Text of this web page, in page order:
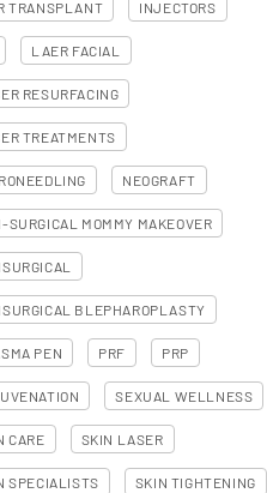
TRANSPLANT INJECTORS
LAER FACIAL
RESURFACING
TREATMENTS
NEOGRAFT
SURGICAL MOMMY MAKEOVER
BLEPHAROPLASTY
PEN PRF PRP
SEXUAL WELLNESS
CARE SKIN LASER
SPECIALISTS SKIN TIGHTENING